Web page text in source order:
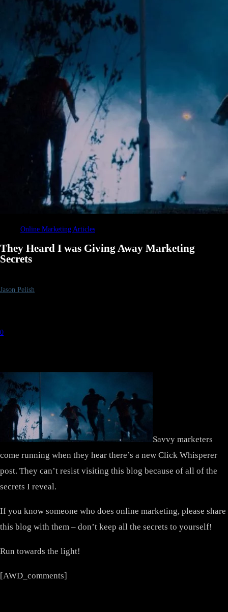
Online Marketing Articles
They Heard I was Giving Away Marketing
Secrets
Jason Pelish
0
Savvy marketers
come running when they hear there’s a new Click Whisperer
post. They can’t resist visiting this blog because of all of the
secrets I reveal.
If you know someone who does online marketing, please share
this blog with them – don’t keep all the secrets to yourself!
Run towards the light!
[AWD_comments]